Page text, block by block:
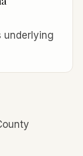
underlying